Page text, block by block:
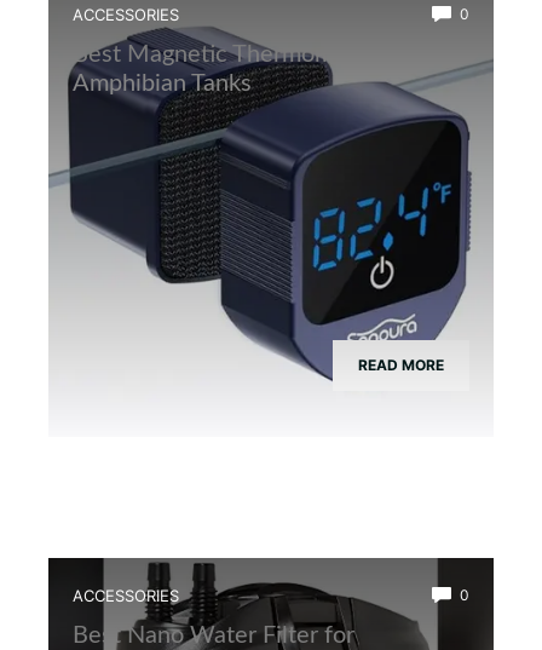
ACCESSORIES 0
Best Magnetic Thermometer for
Amphibian Tanks
READ MORE
ACCESSORIES 0
Best Nano Water Filter for